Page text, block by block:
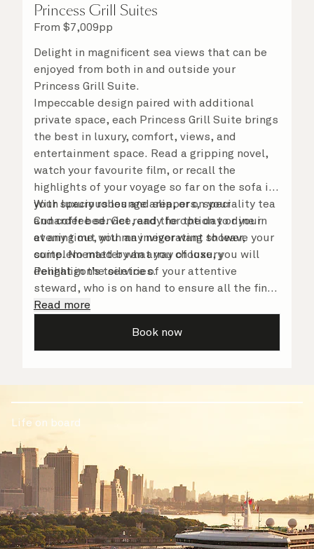
Princess Grill Suites
From $7,009pp
Delight in magnificent sea views that can be
enjoyed from both in and outside your
Princess Grill Suite.
Impeccable design paired with additional
private space, each Princess Grill Suite brings
the best in luxury, comfort, views, and
entertainment space. Read a gripping novel,
watch your favourite film, or recall the
highlights of your voyage so far on the sofa in
your spacious lounge area, or on your
Cunarder bed. Get ready for the day or your
evening out with an invigorating shower,
complemented by an array of luxury
Penhaligon’s toiletries.
With luxury robes and slippers, speciality tea
and coffee service, and the option to dine in
at any time, you may never want to leave your
suite. No matter what you choose, you will
delight in the service of your attentive
steward, who is on hand to ensure all the finer
details are taken care of.
Read more
Book now
Life on board